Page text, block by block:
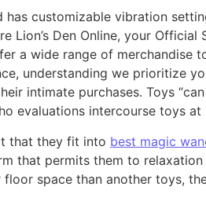
has customizable vibration
Lion’s Den Online, your Official
a wide range of merchandise
understanding we prioritize
intimate purchases. Toys
evaluations intercourse toys at
that they fit into best magic
that permits them to
space than another toys,